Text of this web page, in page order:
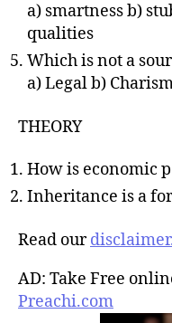
a) smartness b)
qualities
Which is not a
a) Legal b)
THEORY
How is economic
Inheritance is a
Read our
AD: Take Free
Preachi.com